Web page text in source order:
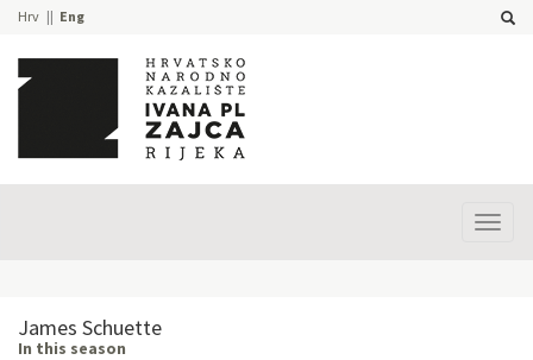
Hrv Eng
James Schuette
In this season